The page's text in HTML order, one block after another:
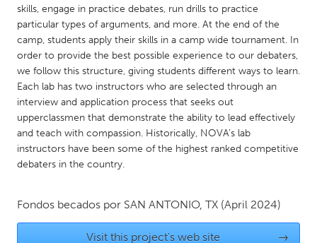
Singapore
UNITED KINGDOM
Glasgow
UNITED STATES
Ann Arbor, MI
Austin, TX
Baltimore, MD
Chicago, IL
Cleveland, OH
Durham, NC
skills, engage in practice debates, run drills to practice
particular types of arguments, and more. At the end of the
camp, students apply their skills in a camp wide tournament. In
order to provide the best possible experience to our debaters,
we follow this structure, giving students different ways to learn.
Each lab has two instructors who are selected through an
interview and application process that seeks out
upperclassmen that demonstrate the ability to lead effectively
and teach with compassion. Historically, NOVA’s lab
instructors have been some of the highest ranked competitive
debaters in the country.
Fondos becados por SAN ANTONIO, TX (April 2024)
Visit this project's web site →